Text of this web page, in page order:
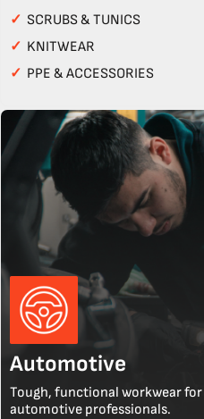
✓ SCRUBS & TUNICS
✓ KNITWEAR
✓ PPE & ACCESSORIES
Automotive
Tough, functional workwear for
automotive professionals.